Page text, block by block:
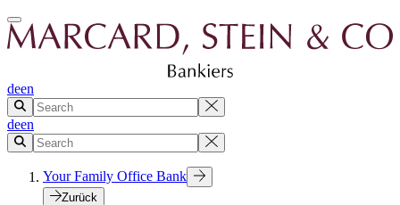
deen
deen
Your Family Office Bank
Zurück